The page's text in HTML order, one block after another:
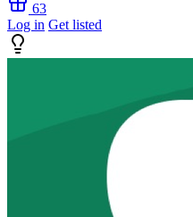
63
Log in Get listed